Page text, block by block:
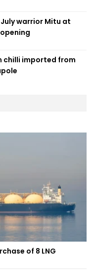
warrior Mitu at
chilli imported from
of 8 LNG